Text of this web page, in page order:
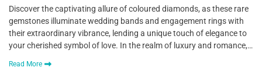
Discover the captivating allure of coloured diamonds, as these rare
gemstones illuminate wedding bands and engagement rings with
their extraordinary vibrance, lending a unique touch of elegance to
your cherished symbol of love. In the realm of luxury and romance,…
Read More